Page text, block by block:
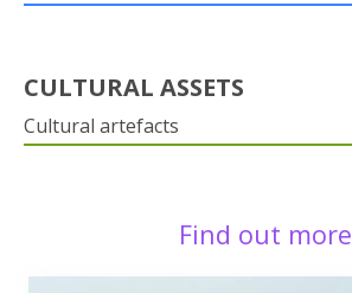
CULTURAL ASSETS
Cultural artefacts
Find out more